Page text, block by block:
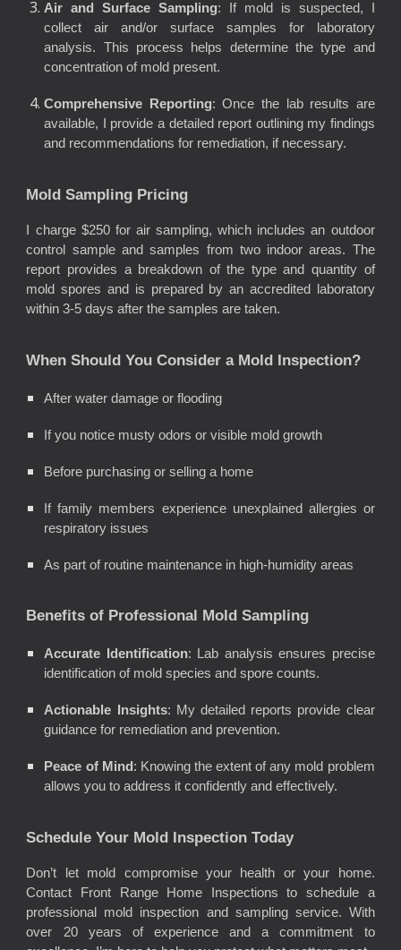
Air and Surface Sampling: If mold is suspected, I
collect air and/or surface samples for laboratory
analysis. This process helps determine the type and
concentration of mold present.
Comprehensive Reporting: Once the lab results are
available, I provide a detailed report outlining my findings
and recommendations for remediation, if necessary.
Mold Sampling Pricing
I charge $250 for air sampling, which includes an outdoor
control sample and samples from two indoor areas. The
report provides a breakdown of the type and quantity of
mold spores and is prepared by an accredited laboratory
within 3-5 days after the samples are taken.
When Should You Consider a Mold Inspection?
After water damage or flooding
If you notice musty odors or visible mold growth
Before purchasing or selling a home
If family members experience unexplained allergies or
respiratory issues
As part of routine maintenance in high-humidity areas
Benefits of Professional Mold Sampling
Accurate Identification: Lab analysis ensures precise
identification of mold species and spore counts.
Actionable Insights: My detailed reports provide clear
guidance for remediation and prevention.
Peace of Mind : Knowing the extent of any mold problem
allows you to address it confidently and effectively.
Schedule Your Mold Inspection Today
Don’t let mold compromise your health or your home.
Contact Front Range Home Inspections to schedule a
professional mold inspection and sampling service. With
over 20 years of experience and a commitment to